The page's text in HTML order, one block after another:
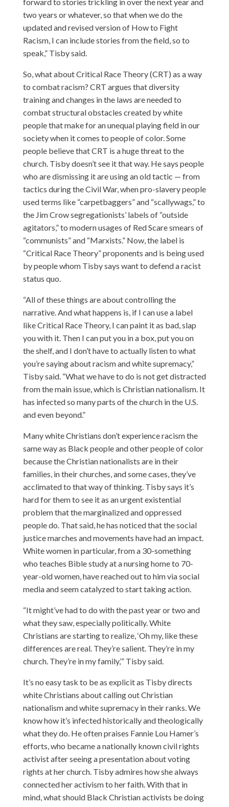
two years or whatever, so that when we do the
updated and revised version of How to Fight
Racism, I can include stories from the field, so to
speak,” Tisby said.
So, what about Critical Race Theory (CRT) as a way
to combat racism? CRT argues that diversity
training and changes in the laws are needed to
combat structural obstacles created by white
people that make for an unequal playing field in our
society when it comes to people of color. Some
people believe that CRT is a huge threat to the
church. Tisby doesn’t see it that way. He says people
who are dismissing it are using an old tactic — from
tactics during the Civil War, when pro-slavery people
used terms like “carpetbaggers” and “scallywags,” to
the Jim Crow segregationists’ labels of “outside
agitators,” to modern usages of Red Scare smears of
“communists” and “Marxists.” Now, the label is
“Critical Race Theory” proponents and is being used
by people whom Tisby says want to defend a racist
status quo.
“All of these things are about controlling the
narrative. And what happens is, if I can use a label
like Critical Race Theory, I can paint it as bad, slap
you with it. Then I can put you in a box, put you on
the shelf, and I don’t have to actually listen to what
you’re saying about racism and white supremacy,”
Tisby said. “What we have to do is not get distracted
from the main issue, which is Christian nationalism. It
has infected so many parts of the church in the U.S.
and even beyond.”
Many white Christians don’t experience racism the
same way as Black people and other people of color
because the Christian nationalists are in their
families, in their churches, and some cases, they’ve
acclimated to that way of thinking. Tisby says it’s
hard for them to see it as an urgent existential
problem that the marginalized and oppressed
people do. That said, he has noticed that the social
justice marches and movements have had an impact.
White women in particular, from a 30-something
who teaches Bible study at a nursing home to 70-
year-old women, have reached out to him via social
media and seem catalyzed to start taking action.
“It might’ve had to do with the past year or two and
what they saw, especially politically. White
Christians are starting to realize, ‘Oh my, like these
differences are real. They’re salient. They’re in my
church. They’re in my family,’” Tisby said.
It’s no easy task to be as explicit as Tisby directs
white Christians about calling out Christian
nationalism and white supremacy in their ranks. We
know how it’s infected historically and theologically
what they do. He often praises Fannie Lou Hamer’s
efforts, who became a nationally known civil rights
activist after seeing a presentation about voting
rights at her church. Tisby admires how she always
connected her activism to her faith. With that in
mind, what should Black Christian activists be doing